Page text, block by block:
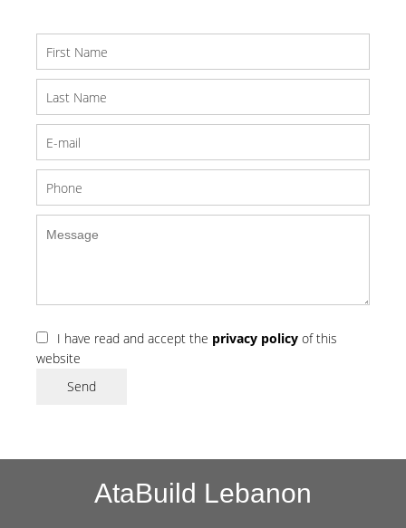
I have read and accept the privacy policy of this
website
Send
AtaBuild Lebanon